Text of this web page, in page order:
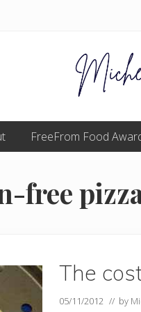
Food
allergy
and
intolerance,
freefrom
foods,
that...
FreeFrom Food
free
The
05/11/2012 // by